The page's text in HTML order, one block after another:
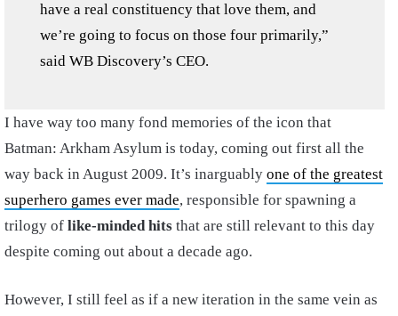
have a real constituency that love them, and
we’re going to focus on those four primarily,”
said WB Discovery’s CEO.
I have way too many fond memories of the icon that
Batman: Arkham Asylum is today, coming out first all the
way back in August 2009. It’s inarguably one of the greatest
superhero games ever made, responsible for spawning a
trilogy of like-minded hits that are still relevant to this day
despite coming out about a decade ago.
However, I still feel as if a new iteration in the same vein as